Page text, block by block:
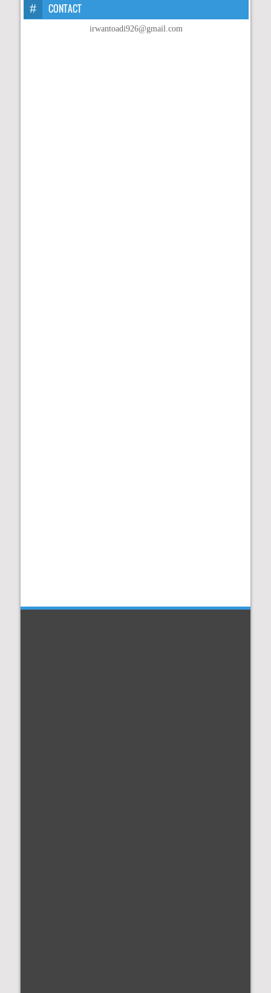
CONTACT
irwantoadi926@gmail.com